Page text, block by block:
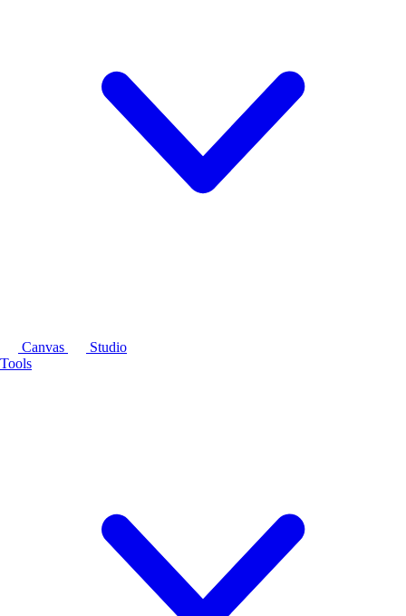
Canvas
Studio
Tools